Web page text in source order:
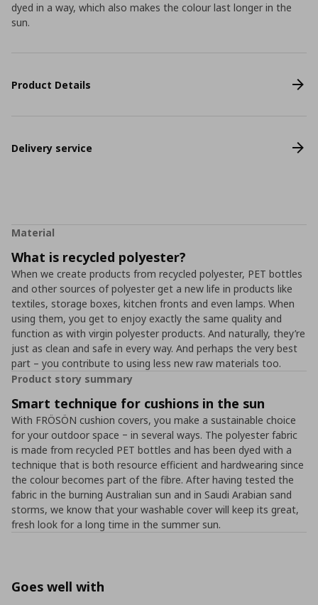
dyed in a way, which also makes the colour last longer in the
sun.
Product Details
Delivery service
Material
What is recycled polyester?
When we create products from recycled polyester, PET bottles
and other sources of polyester get a new life in products like
textiles, storage boxes, kitchen fronts and even lamps. When
using them, you get to enjoy exactly the same quality and
function as with virgin polyester products. And naturally, they’re
just as clean and safe in every way. And perhaps the very best
part – you contribute to using less new raw materials too.
Product story summary
Smart technique for cushions in the sun
With FRÖSÖN cushion covers, you make a sustainable choice
for your outdoor space ‒ in several ways. The polyester fabric
is made from recycled PET bottles and has been dyed with a
technique that is both resource efficient and hardwearing since
the colour becomes part of the fibre. After having tested the
fabric in the burning Australian sun and in Saudi Arabian sand
storms, we know that your washable cover will keep its great,
fresh look for a long time in the summer sun.
Goes well with